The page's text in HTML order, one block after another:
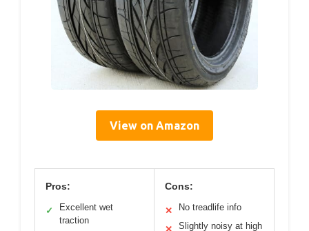
View on Amazon
Pros:
✓
Excellent wet
traction
Cons:
✕ No treadlife info
Slightly noisy at high